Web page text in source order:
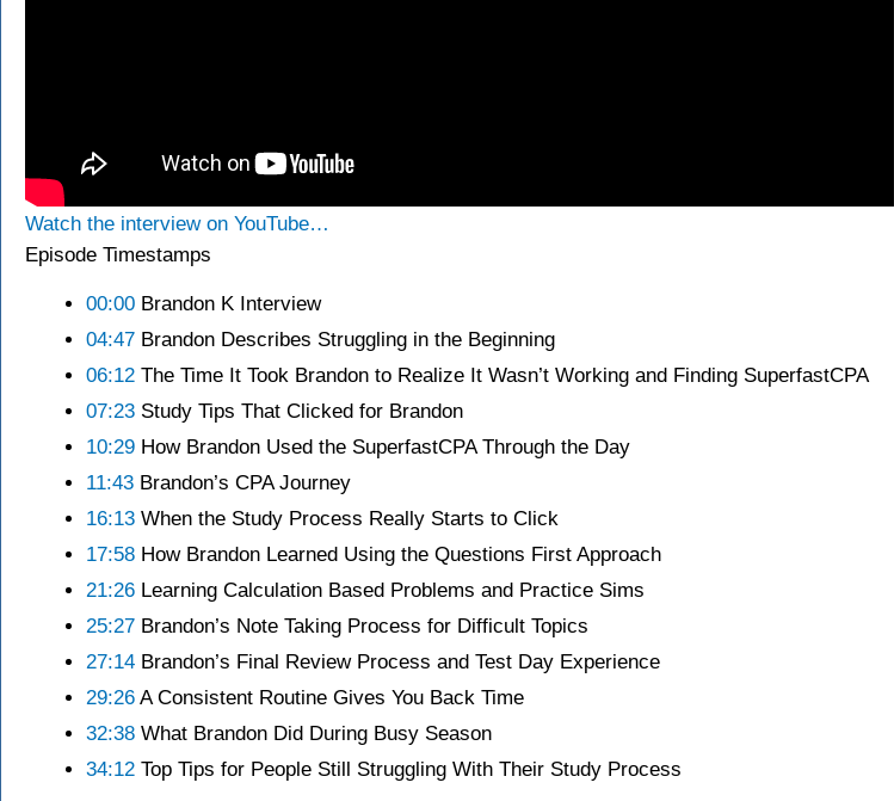
Watch the interview on YouTube…
Episode Timestamps
00:00 Brandon K Interview
04:47 Brandon Describes Struggling in the Beginning
06:12 The Time It Took Brandon to Realize It Wasn’t Working and Finding SuperfastCPA
07:23 Study Tips That Clicked for Brandon
10:29 How Brandon Used the SuperfastCPA Through the Day
11:43 Brandon’s CPA Journey
16:13 When the Study Process Really Starts to Click
17:58 How Brandon Learned Using the Questions First Approach
21:26 Learning Calculation Based Problems and Practice Sims
25:27 Brandon’s Note Taking Process for Difficult Topics
27:14 Brandon’s Final Review Process and Test Day Experience
29:26 A Consistent Routine Gives You Back Time
32:38 What Brandon Did During Busy Season
34:12 Top Tips for People Still Struggling With Their Study Process